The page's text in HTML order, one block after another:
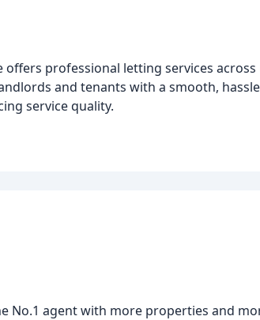
offers professional letting services
and tenants with a smooth,
service quality.
No.1 agent with more properties and